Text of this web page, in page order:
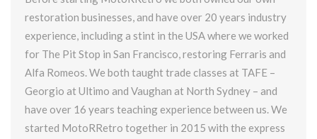
restoration businesses, and have over 20 years industry
experience, including a stint in the USA where we worked
for The Pit Stop in San Francisco, restoring Ferraris and
Alfa Romeos. We both taught trade classes at TAFE –
Georgio at Ultimo and Vaughan at North Sydney – and
have over 16 years teaching experience between us. We
started MotoRRetro together in 2015 with the express